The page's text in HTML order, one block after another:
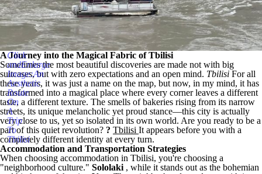
Click
andEnlarge
Image:An
Aesthetic
Route
On
A
Trip
To
Tbilisi
A Journey into the Magical Fabric of Tbilisi
Sometimes the most beautiful discoveries are made not with big
suitcases, but with zero expectations and an open mind. Tbilisi For all
these years, it was just a name on the map, but now, in my mind, it has
transformed into a magical place where every corner leaves a different
taste, a different texture. The smells of bakeries rising from its narrow
streets, its unique melancholic yet proud stance—this city is actually
very close to us, yet so isolated in its own world. Are you ready to be a
part of this quiet revolution? ? Tbilisi It appears before you with a
completely different identity at every turn.
Accommodation and Transportation Strategies
When choosing accommodation in Tbilisi, you're choosing a
"neighborhood culture." Sololaki , while it stands out as the bohemian